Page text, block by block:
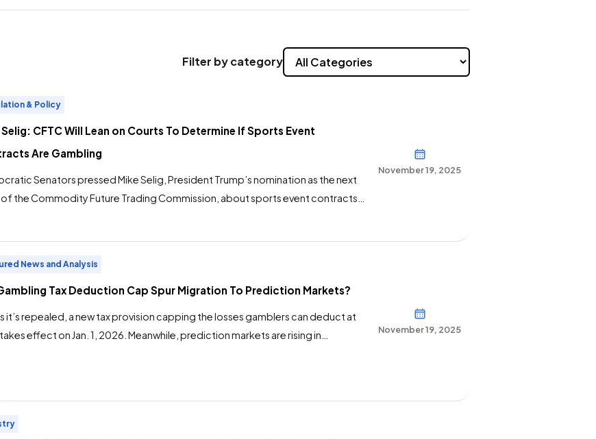
Filter by category
& Policy
Selig: CFTC Will Lean on Courts To Determine If Sports Event
Are Gambling
Senators pressed Mike Selig, President Trump’s nomination as the next
the Commodity Future Trading Commission, about sports event contracts
November 19, 2025
News and Analysis
Tax Deduction Cap Spur Migration To Prediction Markets?
it’s repealed, a new tax provision capping the losses gamblers can deduct at
effect on Jan. 1, 2026. Meanwhile, prediction markets are rising in
November 19, 2025